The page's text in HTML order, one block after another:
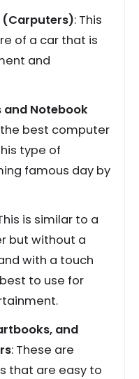
: This
of a car that is
and
Notebook
the best computer
type of
famous day by
is similar to a
but without a
with a touch
to use for
and
: These are
that are easy to